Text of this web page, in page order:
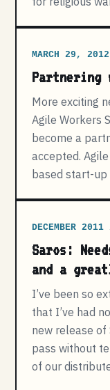
MARCH 29,
Partnering
More exciting
Agile Workers
become a
accepted.
based start-up
DECEMBER
Saros:
and a
I’ve been so
that I’ve had
new release
pass without
of our